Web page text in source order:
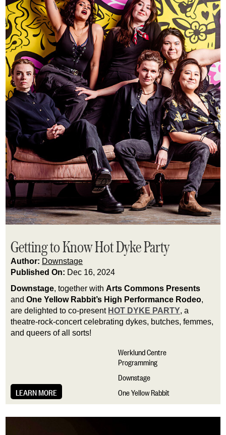
Getting to Know Hot Dyke Party
Author: Downstage
Published On: Dec 16, 2024
Downstage, together withArts Commons Presents
andOne Yellow Rabbit’s High Performance Rodeo,
are delighted to co-present HOT DYKE PARTY, a
theatre-rock-concert celebrating dykes, butches, femmes,
and queers of all sorts!
LEARN MORE
Werklund Centre
Programming
Downstage
One Yellow Rabbit